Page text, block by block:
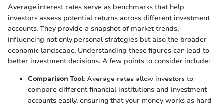
Average interest rates serve as benchmarks that help
investors assess potential returns across different investment
accounts. They provide a snapshot of market trends,
influencing not only personal strategies but also the broader
economic landscape. Understanding these figures can lead to
better investment decisions. A few points to consider include:
Comparison Tool: Average rates allow investors to
compare different financial institutions and investment
accounts easily, ensuring that your money works as hard